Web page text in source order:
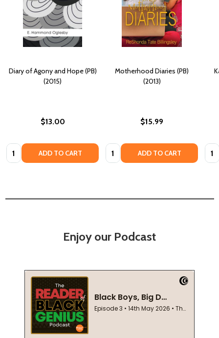
Diary of Agony and Hope (PB)
(2015)
$13.00
Quantity: ADD TO CART
Motherhood Diaries (PB)
(2013)
$15.99
Quantity: ADD TO CART
Enjoy our Podcast